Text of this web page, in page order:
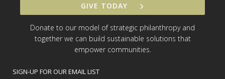
GIVE TODAY
Donate to our model of strategic philanthropy and
together we can build sustainable solutions that
empower communities.
SIGN-UP FOR OUR EMAIL LIST